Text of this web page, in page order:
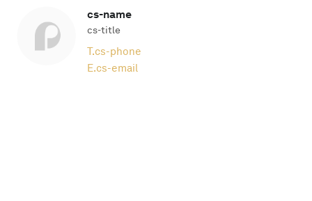
cs-name
cs-title
T.cs-phone
E.cs-email